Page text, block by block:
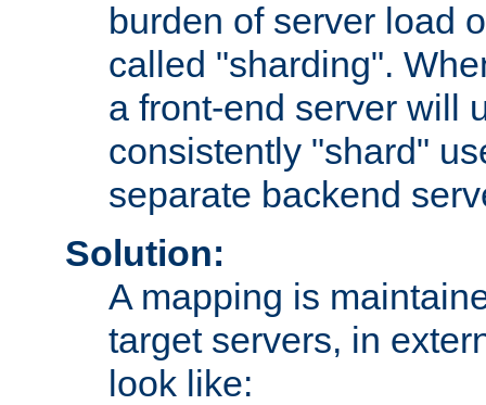
burden of server load
called "sharding".
a front-end server will
consistently "shard"
separate backend
Solution:
A mapping is
target servers, in
look like: